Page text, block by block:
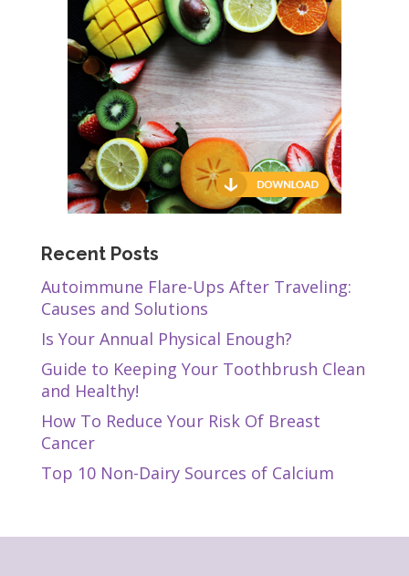
Recent Posts
Autoimmune Flare-Ups After Traveling:
Causes and Solutions
Is Your Annual Physical Enough?
Guide to Keeping Your Toothbrush Clean
and Healthy!
How To Reduce Your Risk Of Breast
Cancer
Top 10 Non-Dairy Sources of Calcium